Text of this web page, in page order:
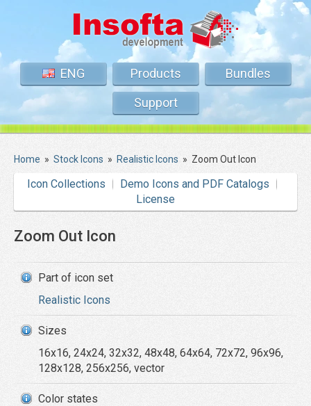
ENG Products
Bundles
Support
Home » Stock Icons » Realistic Icons » Zoom Out Icon
Icon Collections
Demo Icons and PDF Catalogs
License
Zoom Out Icon
Part of icon set
Realistic Icons
Sizes
16x16, 24x24, 32x32, 48x48, 64x64, 72x72, 96x96,
128x128, 256x256, vector
Color states